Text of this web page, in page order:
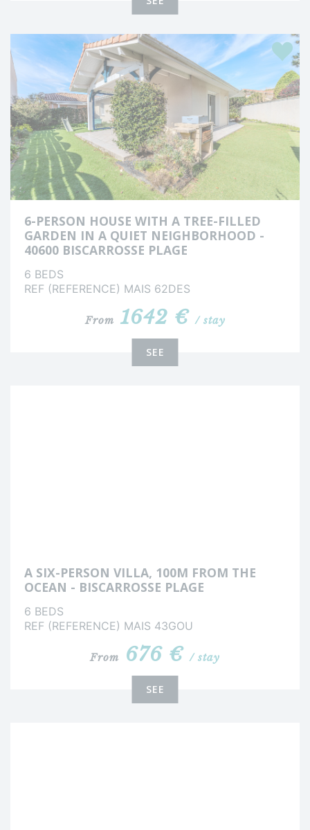
6-PERSON HOUSE WITH A TREE-FILLED
GARDEN IN A QUIET NEIGHBORHOOD -
40600 BISCARROSSE PLAGE
6 BEDS
REF (REFERENCE) MAIS 62DES
From 1642 €/ stay
SEE
A SIX-PERSON VILLA, 100M FROM THE
OCEAN - BISCARROSSE PLAGE
6 BEDS
REF (REFERENCE) MAIS 43GOU
From 676 €/ stay
SEE